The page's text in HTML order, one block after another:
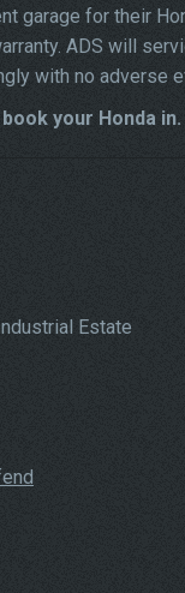
garage for their
ADS will
with no adverse
your Honda in.
Estate